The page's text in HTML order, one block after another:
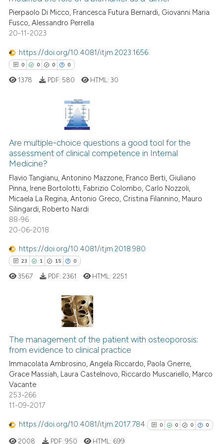
atscite.ai
shows how a scientific paper
been cited by providing the
of the citation, a
describing whether
cited claim, and a label
in which section the
Pierpaolo Di Micco, Francesca Futura Bernardi, Giovanni Maria
Fusco, Alessandro Perrella
20-11-2023
https://doi.org/10.4081/itjm.2023.1656
0 0 0 0
Citing Publications
Supporting
Mentioning
how this article has been
atscite.ai
shows how a scientific paper
cited by providing the
describing whether
mentions, or contrasts
claim, and a label
in which section the
was made.
1378 PDF: 580 HTML:30
Are multiple-choice questions a good tool for the
assessment of clinical competence in Internal
Medicine?
Flavio Tangianu, Antonino Mazzone, Franco Berti, Giuliano
Pinna, Irene Bortolotti, Fabrizio Colombo, Carlo Nozzoli,
Micaela La Regina, Antonio Greco, Cristina Filannino, Mauro
Silingardi, Roberto Nardi
88-96
20-06-2018
https://doi.org/10.4081/itjm.2018.980
23 1 15 0
1
15
0
Citing Publications
Supporting
Mentioning
Contrasting
at
scite.ai
3567 PDF: 2361 HTML: 2251
The management of the patient with osteoporosis:
from evidence to clinical practice
Immacolata Ambrosino, Angela Riccardo, Paola Gnerre,
Grace Massiah, Laura Castelnovo, Riccardo Muscariello, Marco
Vacante
253-266
11-09-2017
https://doi.org/10.4081/itjm.2017.784 0 0 0 0
2008 PDF: 950 HTML: 699